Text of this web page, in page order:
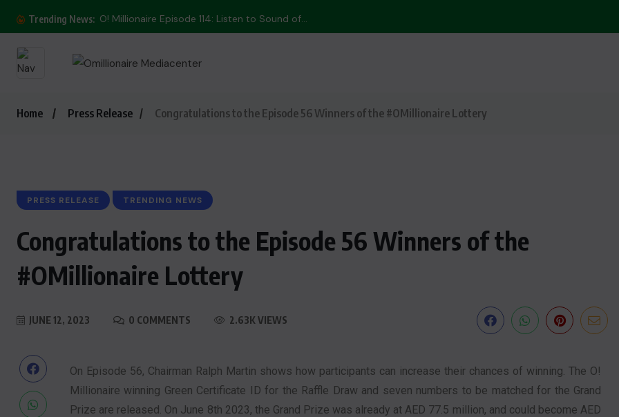
Trending News: O! Millionaire Episode 114: Listen to Sound of...
Home Press Release Congratulations to the Episode 56 Winners of the #OMillionaire Lottery
PRESS RELEASE TRENDING NEWS
Congratulations to the Episode 56 Winners of the
#OMillionaire Lottery
JUNE 12, 2023 0 COMMENTS 2.63K VIEWS
On Episode 56, Chairman Ralph Martin shows how participants can increase their chances of winning. The O!
Millionaire winning Green Certificate ID for the Raffle Draw and seven numbers to be matched for the Grand
Prize are released. On June 8th 2023, the Grand Prize was already at AED 77.5 million, and could become AED